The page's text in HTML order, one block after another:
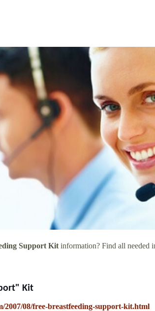
Support Kit information? Find all needed
Kit
2007/08/free-breastfeeding-support-kit.html